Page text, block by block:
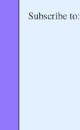
Subscribe to: